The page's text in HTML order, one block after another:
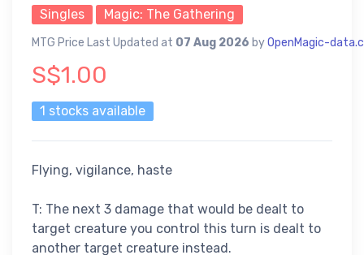
Singles Magic: The Gathering
MTG Price Last Updated at 07 Aug 2026 byOpenMagic-
S$1.00
1 stocks available
Flying, vigilance, haste
T: The next 3 damage that would be dealt to
target creature you control this turn is dealt to
another target creature instead.